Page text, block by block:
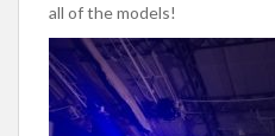
all of the models!